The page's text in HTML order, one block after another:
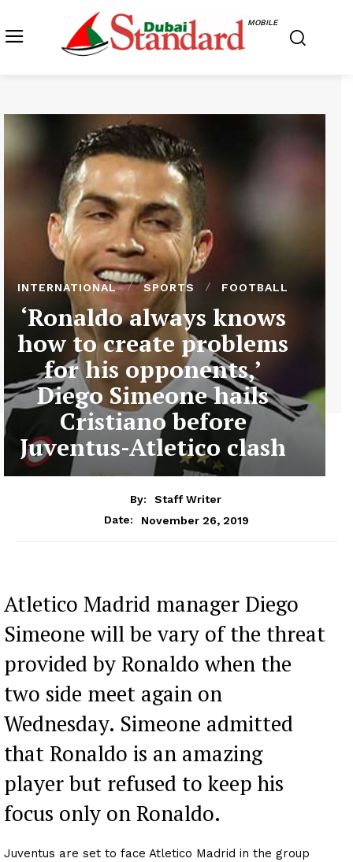
MOBILE
INTERNATIONAL SPORTS FOOTBALL
‘Ronaldo always knows
how to create problems
for his opponents,’
Diego Simeone hails
Cristiano before
Juventus-Atletico clash
By:
Staff Writer
Date:
November 26, 2019
Atletico Madrid manager Diego
Simeone will be vary of the threat
provided by Ronaldo when the
two side meet again on
Wednesday. Simeone admitted
that Ronaldo is an amazing
player but refused to keep his
focus only on Ronaldo.
Juventus are set to face Atletico Madrid in the group